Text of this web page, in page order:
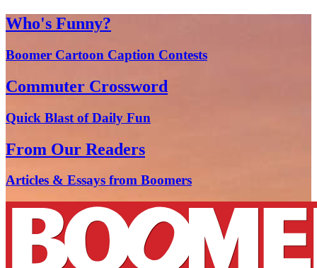
Who's Funny?
Boomer Cartoon Caption Contests
Commuter Crossword
Quick Blast of Daily Fun
From Our Readers
Articles & Essays from Boomers